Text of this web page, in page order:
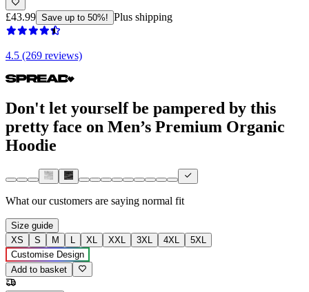
£43.99 Save up to 50%! Plus shipping
4.5 (269 reviews)
Don't let yourself be pampered by this
pretty face on Men’s Premium Organic
Hoodie
What our customers are saying normal fit
Size guide
XS
S M L XL XXL 3XL 4XL
5XL
Customise Design
Add to basket